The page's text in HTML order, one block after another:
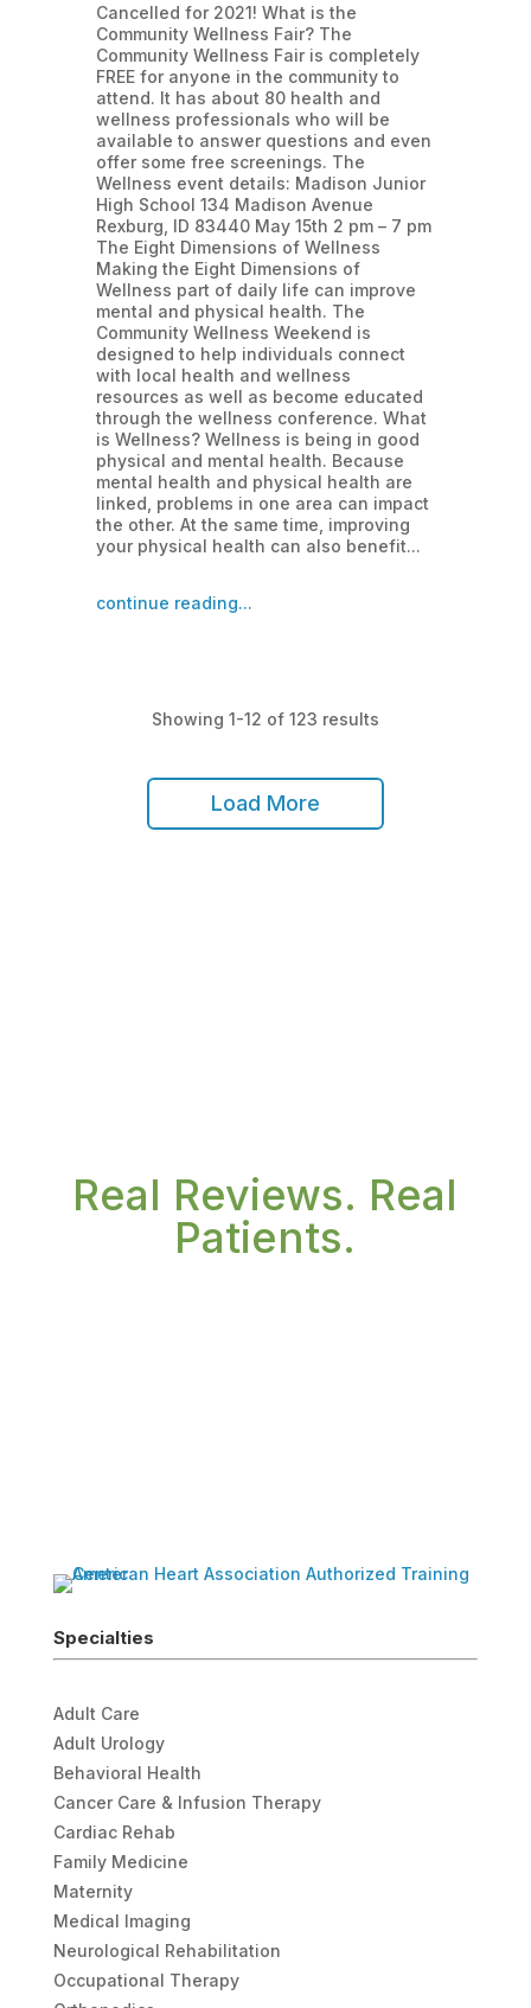
Cancelled for 2021! What is the
Community Wellness Fair? The
Community Wellness Fair is completely
FREE for anyone in the community to
attend. It has about 80 health and
wellness professionals who will be
available to answer questions and even
offer some free screenings. The
Wellness event details: Madison Junior
High School 134 Madison Avenue
Rexburg, ID 83440 May 15th 2 pm – 7 pm
The Eight Dimensions of Wellness
Making the Eight Dimensions of
Wellness part of daily life can improve
mental and physical health. The
Community Wellness Weekend is
designed to help individuals connect
with local health and wellness
resources as well as become educated
through the wellness conference. What
is Wellness? Wellness is being in good
physical and mental health. Because
mental health and physical health are
linked, problems in one area can impact
the other. At the same time, improving
your physical health can also benefit...
continue reading...
Showing 1-12 of 123 results
Load More
Real Reviews. Real
Patients.
Specialties
Adult Care
Adult Urology
Behavioral Health
Cancer Care & Infusion Therapy
Cardiac Rehab
Family Medicine
Maternity
Medical Imaging
Neurological Rehabilitation
Occupational Therapy